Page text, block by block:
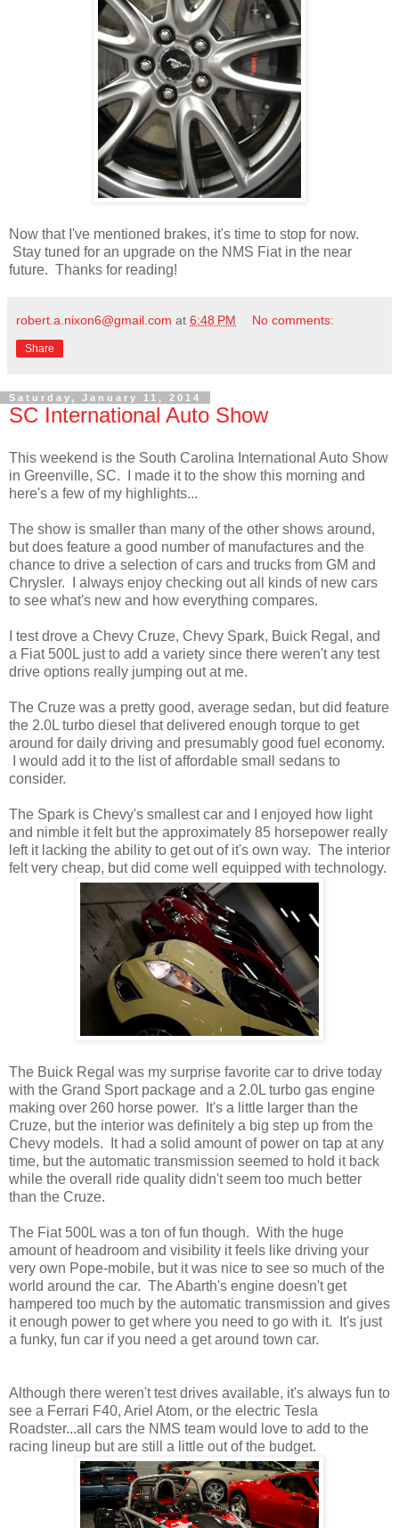
Now that I've mentioned brakes, it's time to stop for now.
Stay tuned for an upgrade on the NMS Fiat in the near
future. Thanks for reading!
robert.a.nixon6@gmail.com at 6:48 PM No comments:
Share
Saturday, January 11, 2014
SC International Auto Show
This weekend is the South Carolina International Auto Show
in Greenville, SC. I made it to the show this morning and
here's a few of my highlights...
The show is smaller than many of the other shows around,
but does feature a good number of manufactures and the
chance to drive a selection of cars and trucks from GM and
Chrysler. I always enjoy checking out all kinds of new cars
to see what's new and how everything compares.
I test drove a Chevy Cruze, Chevy Spark, Buick Regal, and
a Fiat 500L just to add a variety since there weren't any test
drive options really jumping out at me.
The Cruze was a pretty good, average sedan, but did feature
the 2.0L turbo diesel that delivered enough torque to get
around for daily driving and presumably good fuel economy.
I would add it to the list of affordable small sedans to
consider.
The Spark is Chevy's smallest car and I enjoyed how light
and nimble it felt but the approximately 85 horsepower really
left it lacking the ability to get out of it's own way. The interior
felt very cheap, but did come well equipped with technology.
The Buick Regal was my surprise favorite car to drive today
with the Grand Sport package and a 2.0L turbo gas engine
making over 260 horse power. It's a little larger than the
Cruze, but the interior was definitely a big step up from the
Chevy models. It had a solid amount of power on tap at any
time, but the automatic transmission seemed to hold it back
while the overall ride quality didn't seem too much better
than the Cruze.
The Fiat 500L was a ton of fun though. With the huge
amount of headroom and visibility it feels like driving your
very own Pope-mobile, but it was nice to see so much of the
world around the car. The Abarth's engine doesn't get
hampered too much by the automatic transmission and gives
it enough power to get where you need to go with it. It's just
a funky, fun car if you need a get around town car.
Although there weren't test drives available, it's always fun to
see a Ferrari F40, Ariel Atom, or the electric Tesla
Roadster...all cars the NMS team would love to add to the
racing lineup but are still a little out of the budget.